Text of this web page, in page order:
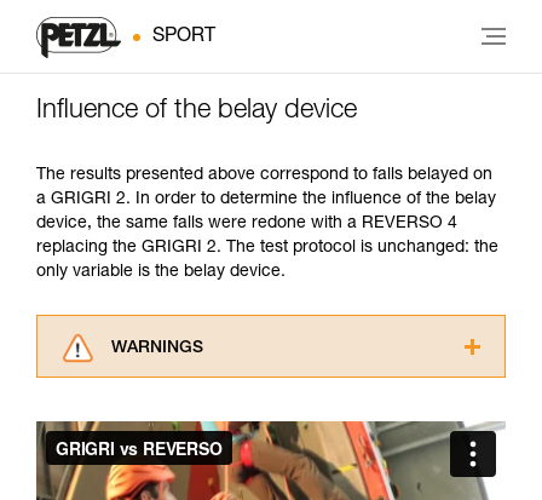
SPORT
Influence of the belay device
The results presented above correspond to falls belayed on
a GRIGRI 2. In order to determine the influence of the belay
device, the same falls were redone with a REVERSO 4
replacing the GRIGRI 2. The test protocol is unchanged: the
only variable is the belay device.
WARNINGS
advice itself. You must have already read and
understood the information in the Instructions
for Use to be able to understand this